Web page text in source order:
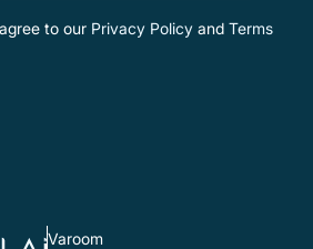
to our Privacy Policy and Terms
Varoom